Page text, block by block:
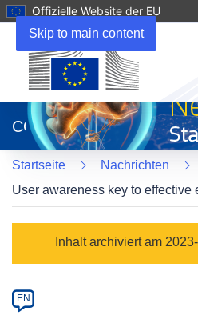
Skip to main content
Offizielle Website der EU
neuem
Fenster)
CORDIS
Startseite
Nachrichten
User awareness key to effective
Category
Inhalt archiviert am
Article
available
EN